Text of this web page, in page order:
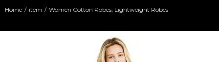
You are here:
Home item Women Cotton Robes, Lightweight Robes